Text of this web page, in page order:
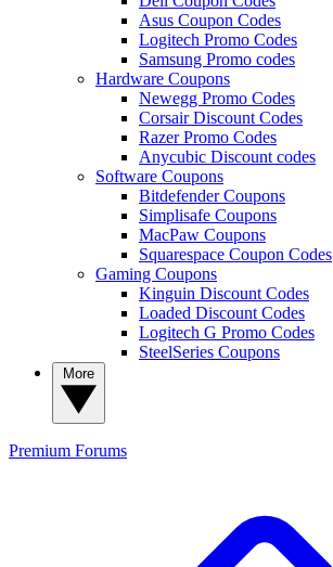
Asus Coupon Codes
Logitech Promo Codes
Samsung Promo codes
Hardware Coupons
Newegg Promo Codes
Corsair Discount Codes
Razer Promo Codes
Anycubic Discount codes
Software Coupons
Bitdefender Coupons
Simplisafe Coupons
MacPaw Coupons
Squarespace Coupon Codes
Gaming Coupons
Kinguin Discount Codes
Loaded Discount Codes
Logitech G Promo Codes
SteelSeries Coupons
Premium Forums